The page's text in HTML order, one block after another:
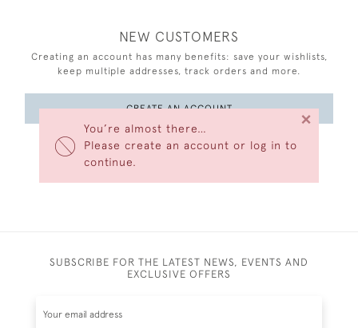
You’re almost there…
Please create an account or log in to
continue.
×
NEW CUSTOMERS
Creating an account has many benefits: save your wishlists,
keep multiple addresses, track orders and more.
CREATE AN ACCOUNT
SUBSCRIBE FOR THE LATEST NEWS, EVENTS AND
EXCLUSIVE OFFERS